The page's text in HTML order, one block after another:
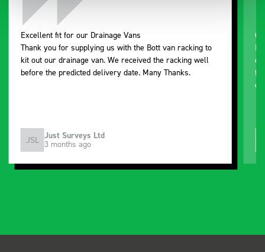
Excellent fit for our Drainage Vans
Thank you for supplying us with the Bott van racking to
kit out our drainage van. We received the racking well
before the predicted delivery date. Many Thanks.
JSL Just Surveys Ltd
3 months ago